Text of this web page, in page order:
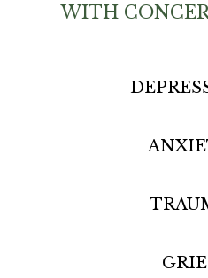
WITH